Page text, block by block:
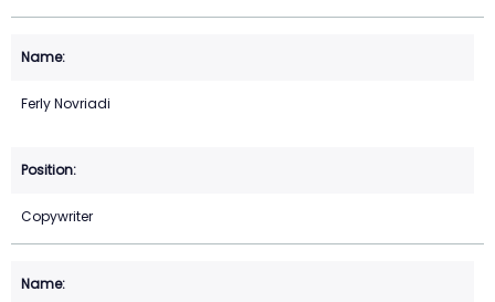
Ferly Novriadi
Copywriter